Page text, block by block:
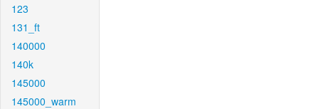
123
131_ft
140000
140k
145000
145000_warm